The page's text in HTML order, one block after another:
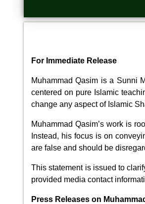
For Immediate Release
Muhammad Qasim is a Sunni
centered on pure Islamic
change any aspect of Islamic
Muhammad Qasim’s work is
Instead, his focus is on
are false and should be
This statement is issued to
provided media contact
Press Releases on